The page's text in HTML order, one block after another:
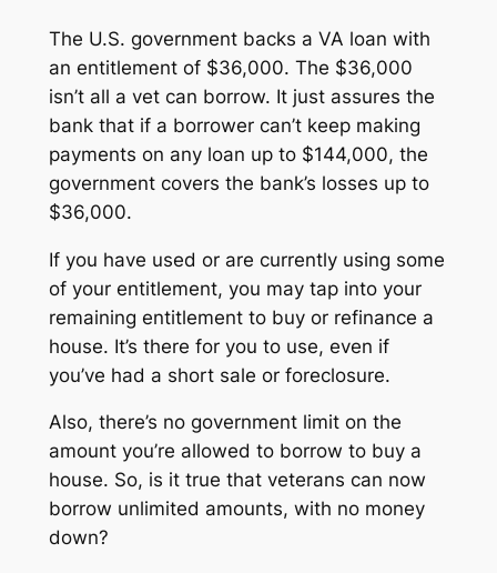
The U.S. government backs a VA loan with
an entitlement of $36,000. The $36,000
isn’t all a vet can borrow. It just assures the
bank that if a borrower can’t keep making
payments on any loan up to $144,000, the
government covers the bank’s losses up to
$36,000.
If you have used or are currently using some
of your entitlement, you may tap into your
remaining entitlement to buy or refinance a
house. It’s there for you to use, even if
you’ve had a short sale or foreclosure.
Also, there’s no government limit on the
amount you’re allowed to borrow to buy a
house. So, is it true that veterans can now
borrow unlimited amounts, with no money
down?